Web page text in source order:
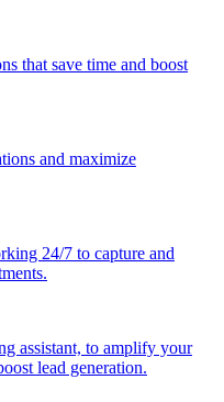
that save time and boost
and maximize
24/7 to capture and
assistant, to amplify your
lead generation.